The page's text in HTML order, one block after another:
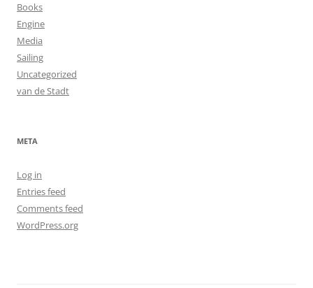
Books
Engine
Media
Sailing
Uncategorized
van de Stadt
META
Log in
Entries feed
Comments feed
WordPress.org